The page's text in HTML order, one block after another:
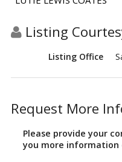
Listing
Listing Office
Request More
Please provide your
you more information